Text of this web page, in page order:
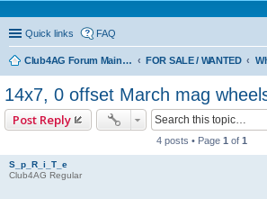
Quick links FAQ
Club4AG Forum Main Menu FOR SALE / WANTED
14x7, 0 offset March mag
Post Reply
4 posts • Page 1 of 1
S_p_R_i_T_e
Club4AG Regular